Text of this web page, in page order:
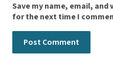
Save my name, email,
for the next time I